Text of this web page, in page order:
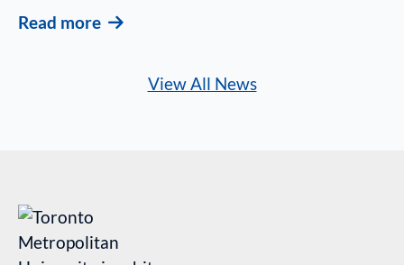
Read more
View All News